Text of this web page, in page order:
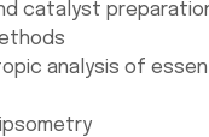
catalyst
analysis of